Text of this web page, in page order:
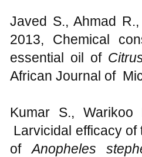
Javed S., Ahmad
2013, Chemical
essential oil of
African Journal of
Kumar S.,
Larvicidal efficacy of
ofAnopheles